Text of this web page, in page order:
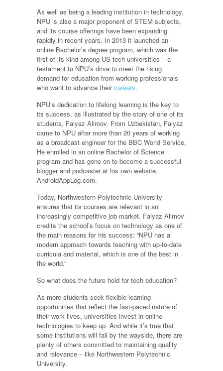
As well as being a leading institution in technology,
NPU is also a major proponent of STEM subjects,
and its course offerings have been expanding
rapidly in recent years. In 2013 it launched an
online Bachelor’s degree program, which was the
first of its kind among US tech universities – a
testament to NPU’s drive to meet the rising
demand for education from working professionals
who want to advance theircareers.
NPU’s dedication to lifelong learning is the key to
its success, as illustrated by the story of one of its
students, Faiyaz Alimov. From Uzbekistan, Faiyaz
came to NPU after more than 20 years of working
as a broadcast engineer for the BBC World Service.
He enrolled in an online Bachelor of Science
program and has gone on to become a successful
blogger and podcaster at his own website,
AndroidAppLog.com.
Today, Northwestern Polytechnic University
ensures that its courses are relevant in an
increasingly competitive job market. Faiyaz Alimov
credits the school’s focus on technology as one of
the main reasons for his success: “NPU has a
modern approach towards teaching with up-to-date
curricula and material, which is one of the best in
the world.”
So what does the future hold for tech education?
As more students seek flexible learning
opportunities that reflect the fast-paced nature of
their work lives, universities invest in online
technologies to keep up. And while it’s true that
some institutions will fall by the wayside, there are
plenty of others committed to maintaining quality
and relevance – like Northwestern Polytechnic
University.